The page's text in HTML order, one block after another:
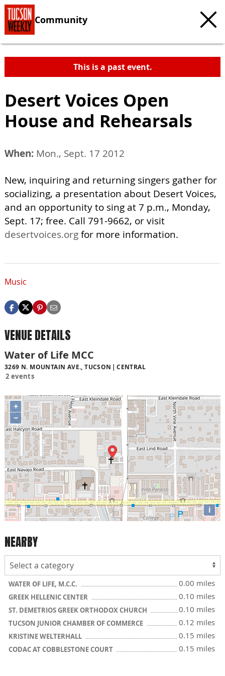
Community
This is a past event.
Desert Voices Open
House and Rehearsals
When: Mon., Sept. 17 2012
New, inquiring and returning singers gather for
socializing, a presentation about Desert Voices,
and an opportunity to sing at 7 p.m., Monday,
Sept. 17; free. Call 791-9662, or visit
desertvoices.orgfor more information.
Music
VENUE DETAILS
Water of Life MCC
3269 N. MOUNTAIN AVE., TUCSON CENTRAL
2 events
+
−
i
NEARBY
WATER OF LIFE, M.C.C. 0.00 miles
GREEK HELLENIC CENTER 0.10 miles
ST. DEMETRIOS GREEK ORTHODOX CHURCH 0.10 miles
TUCSON JUNIOR CHAMBER OF COMMERCE 0.12 miles
KRISTINE WELTERHALL 0.15 miles
CODAC AT COBBLESTONE COURT 0.15 miles